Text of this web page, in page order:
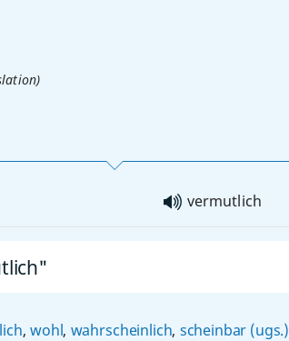
vermutlich
, wohl, wahrscheinlich, scheinbar (ugs.)